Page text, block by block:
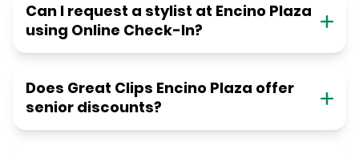
Can I request a stylist at Encino Plaza
using Online Check-In?
Does Great Clips Encino Plaza offer
senior discounts?